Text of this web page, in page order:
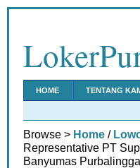
HOME TENTANG
Browse > Home /
Representative PT
Banyumas